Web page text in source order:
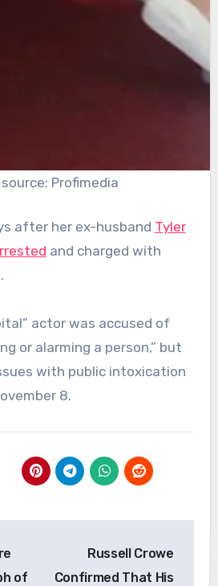
Profimedia
after her ex-husband Tyler
and charged with
actor was accused of
or alarming a person,” but
with public intoxication
8.
of
Russell Crowe
Confirmed That His